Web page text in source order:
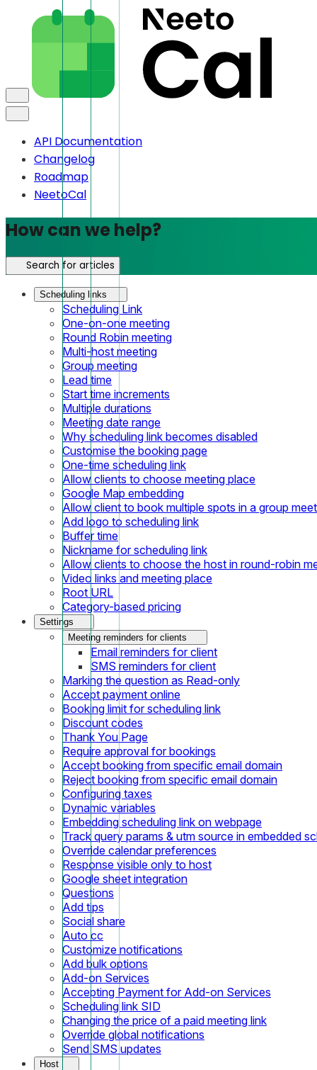
API Documentation
Changelog
Roadmap
NeetoCal
How can we help?
Search for articles
Scheduling links
Scheduling Link
One-on-one meeting
Round Robin meeting
Multi-host meeting
Group meeting
Lead time
Start time increments
Multiple durations
Meeting date range
Why scheduling link becomes disabled
Customise the booking page
One-time scheduling link
Allow clients to choose meeting place
Google Map embedding
Allow client to book multiple spots in a group
Add logo to scheduling link
Buffer time
Nickname for scheduling link
Allow clients to choose the host in round-robin
Video links and meeting place
Root URL
Category-based pricing
Settings
Meeting reminders for clients
Email reminders for client
SMS reminders for client
Marking the question as Read-only
Accept payment online
Booking limit for scheduling link
Discount codes
Thank You Page
Require approval for bookings
Accept booking from specific email domain
Reject booking from specific email domain
Configuring taxes
Dynamic variables
Embedding scheduling link on webpage
Track query params & utm source in embedded
Override calendar preferences
Response visible only to host
Google sheet integration
Questions
Add tips
Social share
Auto cc
Customize notifications
Add bulk options
Add-on Services
Accepting Payment for Add-on Services
Scheduling link SID
Changing the price of a paid meeting link
Override global notifications
Send SMS updates
Host